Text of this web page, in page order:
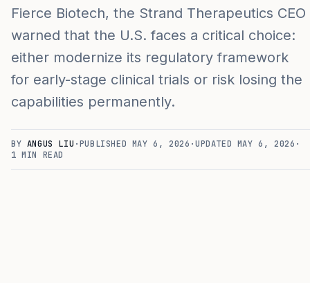
Fierce Biotech, the Strand Therapeutics CEO
warned that the U.S. faces a critical choice:
either modernize its regulatory framework
for early-stage clinical trials or risk losing the
capabilities permanently.
BY ANGUS LIU ·PUBLISHED MAY 6, 2026 ·UPDATED MAY 6, 2026 ·
1 MIN READ